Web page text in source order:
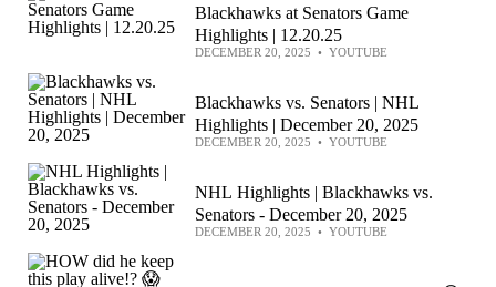
Blackhawks at Senators Game
Highlights | 12.20.25
DECEMBER 20, 2025 • YOUTUBE
Blackhawks vs. Senators | NHL
Highlights | December 20, 2025
DECEMBER 20, 2025 • YOUTUBE
NHL Highlights | Blackhawks vs.
Senators - December 20, 2025
DECEMBER 20, 2025 • YOUTUBE